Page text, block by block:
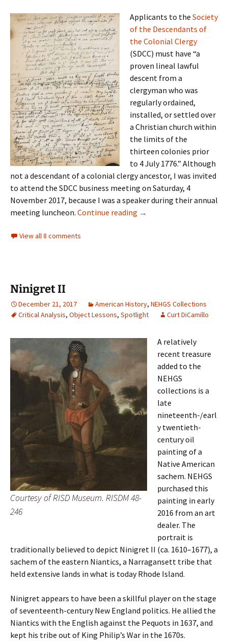
Applicants to the Society
of the Descendants of
the Colonial Clergy
(SDCC) must have “a
proven lineal lawful
descent from a
clergyman who was
regularly ordained,
installed, or settled over
a Christian church within
the limits of the
thirteen colonies prior
to 4 July 1776.” Although
not a descendant of a colonial clergy ancestor, I was invited
to attend the SDCC business meeting on Saturday, 4
November 2017, because I was a speaker during their annual
meeting luncheon. Continue reading Compiling knowledge
→
View all 8 comments
Ninigret II
December 21, 2017 American History, NEHGS Collections
Critical Analysis, Object Lessons, Spotlight Curt DiCamillo
Courtesy of RISD Museum. RISDM 48-
246
A relatively
recent treasure
added to the
NEHGS
collections is a
late
nineteenth-/earl
y twentieth-
century oil
painting of a
Native American
sachem. NEHGS
purchased this
painting in early
2016 from an art
dealer. The
portrait is
traditionally believed to depict Ninigret II (ca. 1610–1677), a
sachem of the eastern Niantics, a Narragansett tribe that
held extensive lands in what is today Rhode Island.
Ninigret appears to have been a skillful player on the stage
of seventeenth-century New England politics. He allied the
Niantics with the English against the Pequots in 1637, and
kept his tribe out of King Philip’s War in the 1670s.